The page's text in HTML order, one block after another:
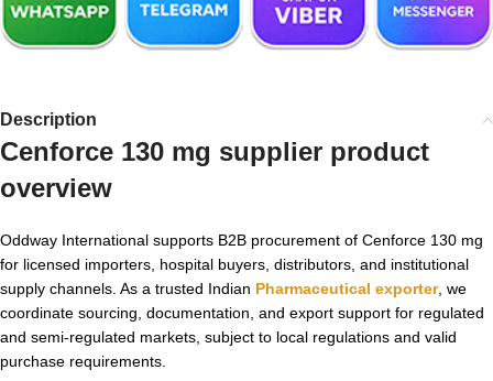
Description
Cenforce 130 mg supplier product
overview
Oddway International supports B2B procurement of Cenforce 130 mg
for licensed importers, hospital buyers, distributors, and institutional
supply channels. As a trusted Indian Pharmaceutical exporter, we
coordinate sourcing, documentation, and export support for regulated
and semi-regulated markets, subject to local regulations and valid
purchase requirements.